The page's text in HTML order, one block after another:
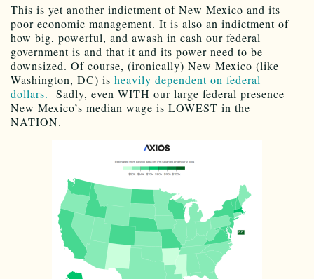
This is yet another indictment of New Mexico and its
poor economic management. It is also an indictment of
how big, powerful, and awash in cash our federal
government is and that it and its power need to be
downsized. Of course, (ironically) New Mexico (like
Washington, DC) is heavily dependent on federal
dollars. Sadly, even WITH our large federal presence
New Mexico’s median wage is LOWEST in the
NATION.